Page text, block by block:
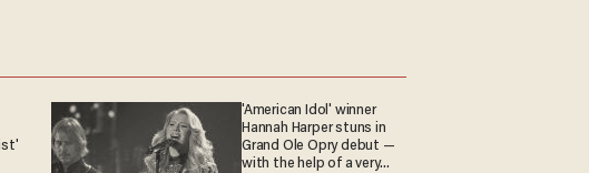
'American Idol' winner
Hannah Harper stuns in
Grand Ole Opry debut —
with the help of a very